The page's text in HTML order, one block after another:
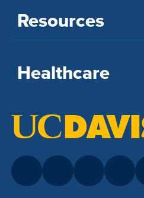
Resources
Healthcare